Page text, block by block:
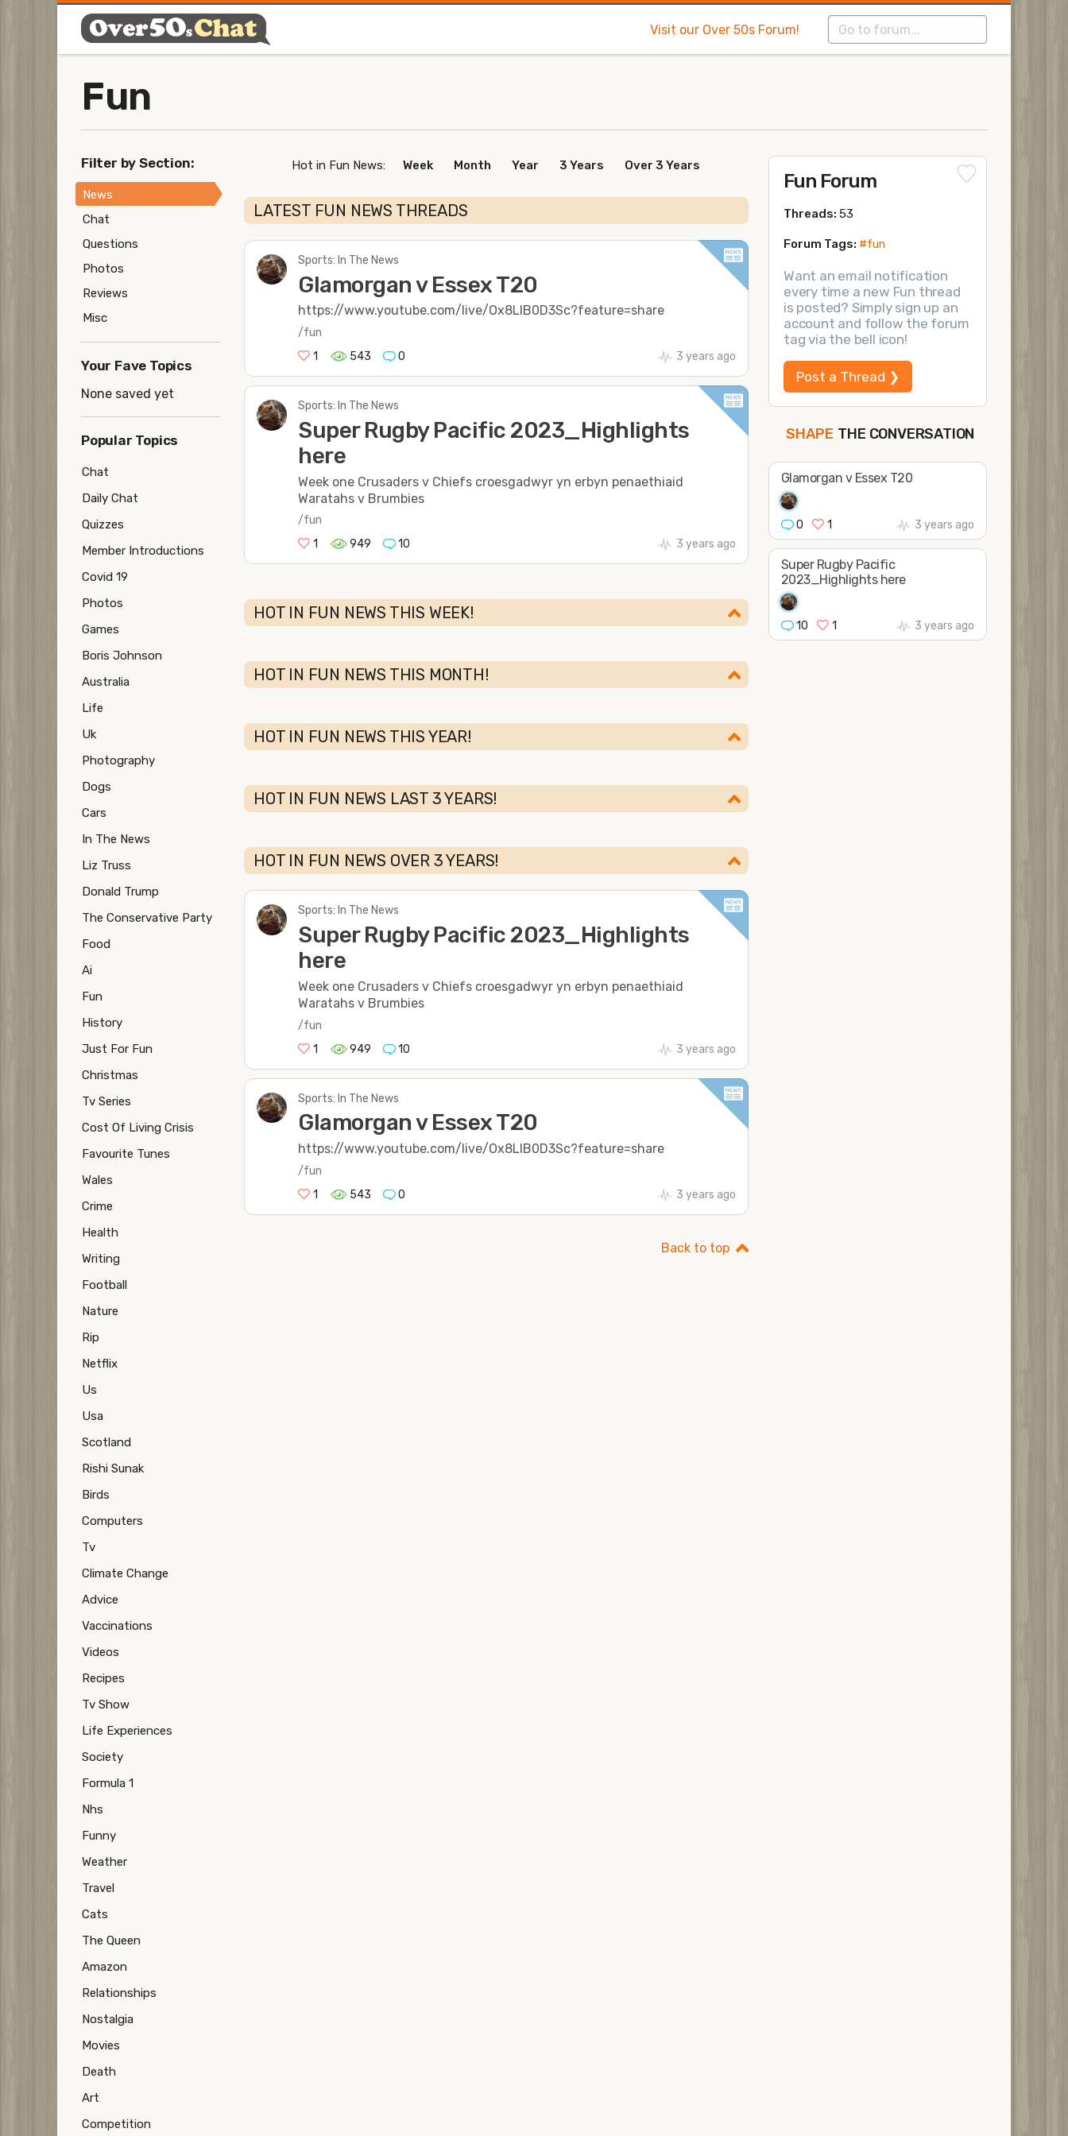
Visit our Over 50s Forum!
Fun
Hot in Fun News: Week Month Year 3 Years Over 3 Years
LATEST FUN NEWS THREADS
Sports: In The News
Glamorgan v Essex T20
https://www.youtube.com/live/Ox8LlB0D3Sc?feature=share
/fun
1
543 0 3 years ago
Sports: In The News
Super Rugby Pacific 2023_Highlights
here
Week one Crusaders v Chiefs croesgadwyr yn erbyn penaethiaid
Waratahs v Brumbies
/fun
1
949 10 3 years ago
HOT IN FUN NEWS THIS WEEK!
HOT IN FUN NEWS THIS MONTH!
HOT IN FUN NEWS THIS YEAR!
HOT IN FUN NEWS LAST 3 YEARS!
HOT IN FUN NEWS OVER 3 YEARS!
Sports: In The News
Super Rugby Pacific 2023_Highlights
here
Week one Crusaders v Chiefs croesgadwyr yn erbyn penaethiaid
Waratahs v Brumbies
/fun
1
949 10 3 years ago
Sports: In The News
Glamorgan v Essex T20
https://www.youtube.com/live/Ox8LlB0D3Sc?feature=share
/fun
1
543 0 3 years ago
Back to top
Fun Forum
Threads: 53
Forum Tags: #fun
Want an email notification
every time a new Fun thread
is posted? Simply sign up an
account and follow the forum
tag via the bell icon!
Post a Thread ❯
SHAPE
JOIN
THE CONVERSATION
Glamorgan v Essex T20
0 1 3 years ago
Super Rugby Pacific
2023_Highlights here
10 1 3 years ago
Filter by Section:
News
Chat
Questions
Photos
Reviews
Misc
Your Fave Topics
None saved yet
Popular Topics
Chat
Daily Chat
Quizzes
Member Introductions
Covid 19
Photos
Games
Boris Johnson
Australia
Life
Uk
Photography
Dogs
Cars
In The News
Liz Truss
Donald Trump
The Conservative Party
Food
Ai
Fun
History
Just For Fun
Christmas
Tv Series
Cost Of Living Crisis
Favourite Tunes
Wales
Crime
Health
Writing
Football
Nature
Rip
Netflix
Us
Usa
Scotland
Rishi Sunak
Birds
Computers
Tv
Climate Change
Advice
Vaccinations
Videos
Recipes
Tv Show
Life Experiences
Society
Formula 1
Nhs
Funny
Weather
Travel
Cats
The Queen
Amazon
Relationships
Nostalgia
Movies
Death
Art
Competition